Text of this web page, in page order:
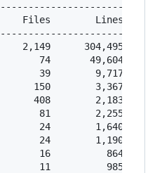
Files        Lines
304,495
74       49,604
39        9,717
150        3,367
408        2,183
81        2,255
24        1,640
24        1,190
16          864
11          985